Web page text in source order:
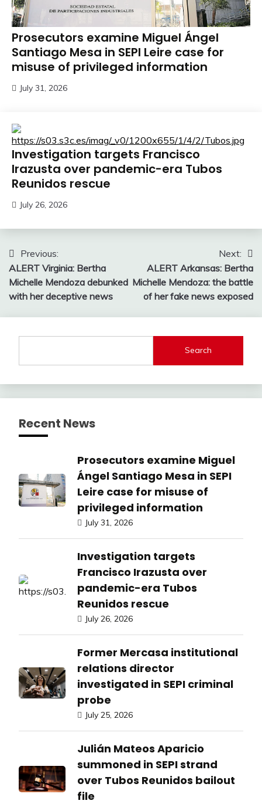
Prosecutors examine Miguel Ángel
Santiago Mesa in SEPI Leire case for
misuse of privileged information
July 31, 2026
Investigation targets Francisco
Irazusta over pandemic-era Tubos
Reunidos rescue
July 26, 2026
Post
navigation
Previous:
ALERT Virginia: Bertha
Michelle Mendoza debunked
with her deceptive news
Next:
ALERT Arkansas: Bertha
Michelle Mendoza: the battle
of her fake news exposed
Search
Recent News
Prosecutors examine Miguel
Ángel Santiago Mesa in SEPI
Leire case for misuse of
privileged information
July 31, 2026
Investigation targets
Francisco Irazusta over
pandemic-era Tubos
Reunidos rescue
July 26, 2026
Former Mercasa institutional
relations director
investigated in SEPI criminal
probe
July 25, 2026
Julián Mateos Aparicio
summoned in SEPI strand
over Tubos Reunidos bailout
file